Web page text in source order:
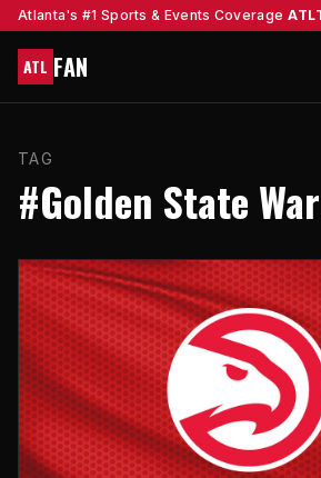
Atlanta's #1 Sports & Events Coverage
ATL FAN
TAG
#Golden State